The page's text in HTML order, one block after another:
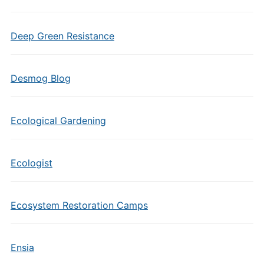
Deep Green Resistance
Desmog Blog
Ecological Gardening
Ecologist
Ecosystem Restoration Camps
Ensia